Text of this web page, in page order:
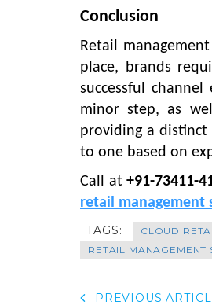
Conclusion
Retail
place, brands
successful
minor step, as
providing a
to one based on
Call at+91-73411-
retail management
TAGS: CLOUD
RETAIL MANAGEMENT
PREVIOUS